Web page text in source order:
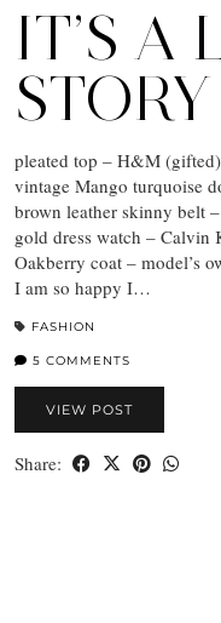
IT’S A
STORY
pleated top – H&M
vintage Mango turquoise
brown leather skinny belt
gold dress watch – Calvin
Oakberry coat – model’s
I am so happy I…
FASHION
5 COMMENTS
VIEW POST
Share: